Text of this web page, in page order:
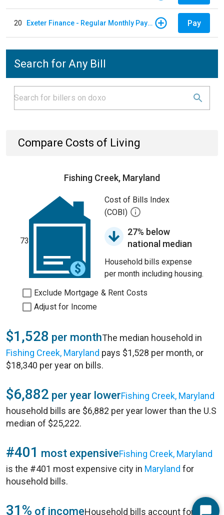
20 Exeter Finance - Regular Monthly Payment Pay
Search for Any Bill
Compare Costs of Living
Fishing Creek, Maryland
73
Cost of Bills Index
(COBI)
27% below
national median
Household bills expense
per month including housing.
Exclude Mortgage & Rent Costs
Adjust for Income
$1,528 per monthThe median household in
Fishing Creek, Maryland pays $1,528 per month, or
$18,340 per year on bills.
$6,882 per year lowerFishing Creek, Maryland
household bills are $6,882 per year lower than the U.S
median of $25,222.
#401 most expensiveFishing Creek, Maryland
is the #401 most expensive city in Maryland for
household bills.
31% of incomeHousehold bills account for 31%